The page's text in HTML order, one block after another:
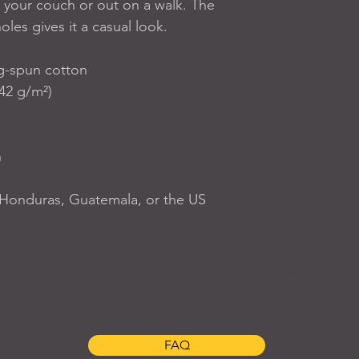
couch or out on a walk. The
gives it a casual look.
spun cotton
g/m²)
Guatemala, or the US
FAQ